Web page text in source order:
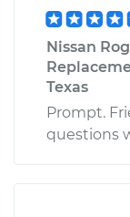
Nissan
Texas
Prompt.
questions